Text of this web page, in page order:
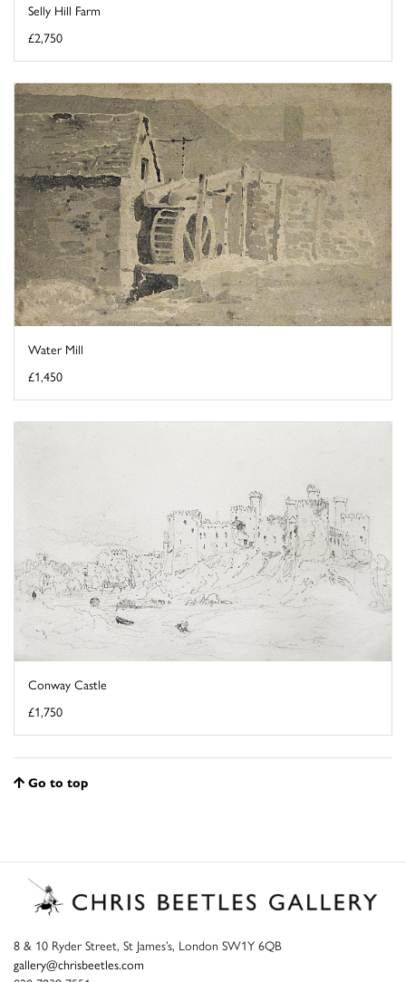
Selly Hill Farm
£2,750
Water Mill
£1,450
Conway Castle
£1,750
Go to top
8 & 10 Ryder Street, St James’s, London SW1Y 6QB
gallery@chrisbeetles.com